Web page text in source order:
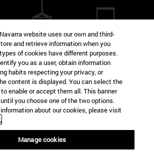
VISIT VIRTUAL
AND PSYCHOLOGY
website uses our own and third-
and retrieve information when you
of cookies have different purposes.
you as a user, obtain information
habits respecting your privacy, or
content is displayed. You can select the
enable or accept them all. This banner
you choose one of the two options.
about our cookies, please visit
Manage cookies